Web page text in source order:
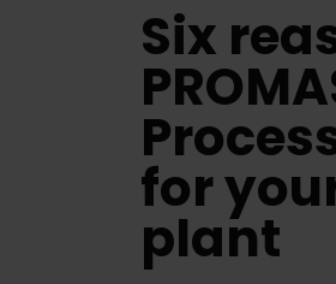
Six
for
plant